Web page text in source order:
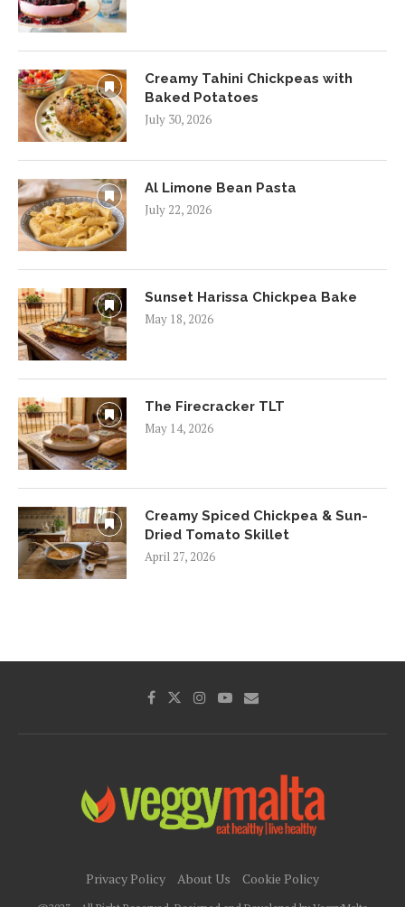
Creamy Tahini Chickpeas with
Baked Potatoes
July 30, 2026
Al Limone Bean Pasta
July 22, 2026
Sunset Harissa Chickpea Bake
May 18, 2026
The Firecracker TLT
May 14, 2026
Creamy Spiced Chickpea & Sun-
Dried Tomato Skillet
April 27, 2026
Privacy Policy About Us Cookie Policy